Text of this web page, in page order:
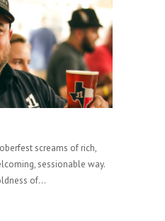
screams of rich,
sessionable way.
of...